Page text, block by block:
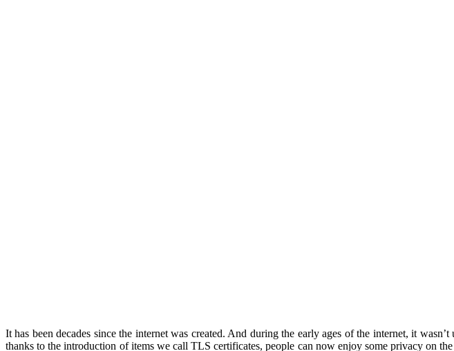
It has been decades since the internet was created. And during the early ages of the internet, it
thanks to the introduction of items we call TLS certificates, people can now enjoy some privacy on